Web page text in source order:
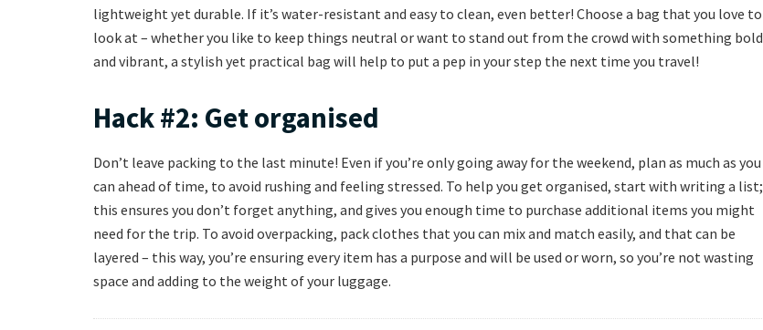
lightweight yet durable. If it’s water-resistant and easy to clean, even better! Choose a bag that you love to
look at – whether you like to keep things neutral or want to stand out from the crowd with something bold
and vibrant, a stylish yet practical bag will help to put a pep in your step the next time you travel!
Hack #2: Get organised
Don’t leave packing to the last minute! Even if you’re only going away for the weekend, plan as much as you
can ahead of time, to avoid rushing and feeling stressed. To help you get organised, start with writing a list;
this ensures you don’t forget anything, and gives you enough time to purchase additional items you might
need for the trip. To avoid overpacking, pack clothes that you can mix and match easily, and that can be
layered – this way, you’re ensuring every item has a purpose and will be used or worn, so you’re not wasting
space and adding to the weight of your luggage.